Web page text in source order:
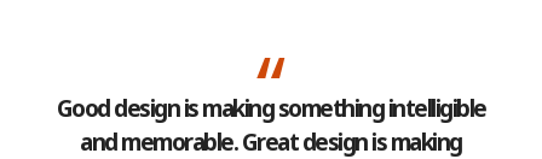
Good design is making something intelligible
and memorable. Great design is making